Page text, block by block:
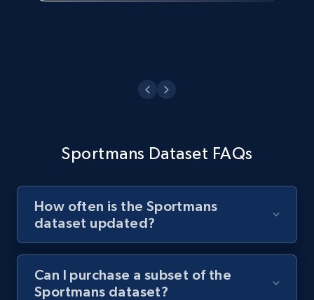
Sportmans Dataset FAQs
How often is the Sportmans
dataset updated?
Can I purchase a subset of the
Sportmans dataset?